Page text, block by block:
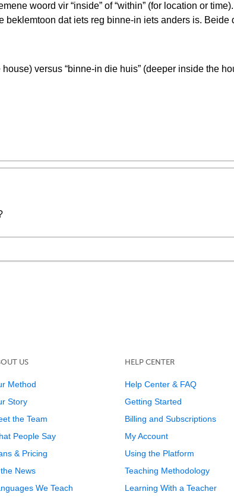
woord vir “inside” of “within” (for location or
beklemtoon dat iets reg binne-in iets anders is. Beide
versus “binne-in die huis” (deeper inside the
US
Method
Story
the Team
People Say
& Pricing
News
We Teach
HELP CENTER
Help Center & FAQ
Getting Started
Billing and Subscriptions
My Account
Using the Platform
Teaching Methodology
Learning With a Teacher